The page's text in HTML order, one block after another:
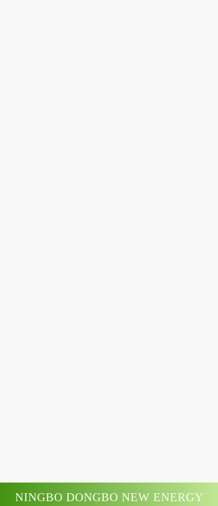
NINGBO DONGBO NEW ENERGY